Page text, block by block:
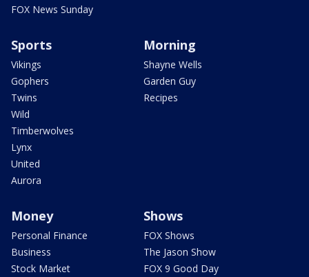
FOX News Sunday
Sports
Vikings
Gophers
Twins
Wild
Timberwolves
Lynx
United
Aurora
Morning
Shayne Wells
Garden Guy
Recipes
Money
Personal Finance
Business
Stock Market
Shows
FOX Shows
The Jason Show
FOX 9 Good Day